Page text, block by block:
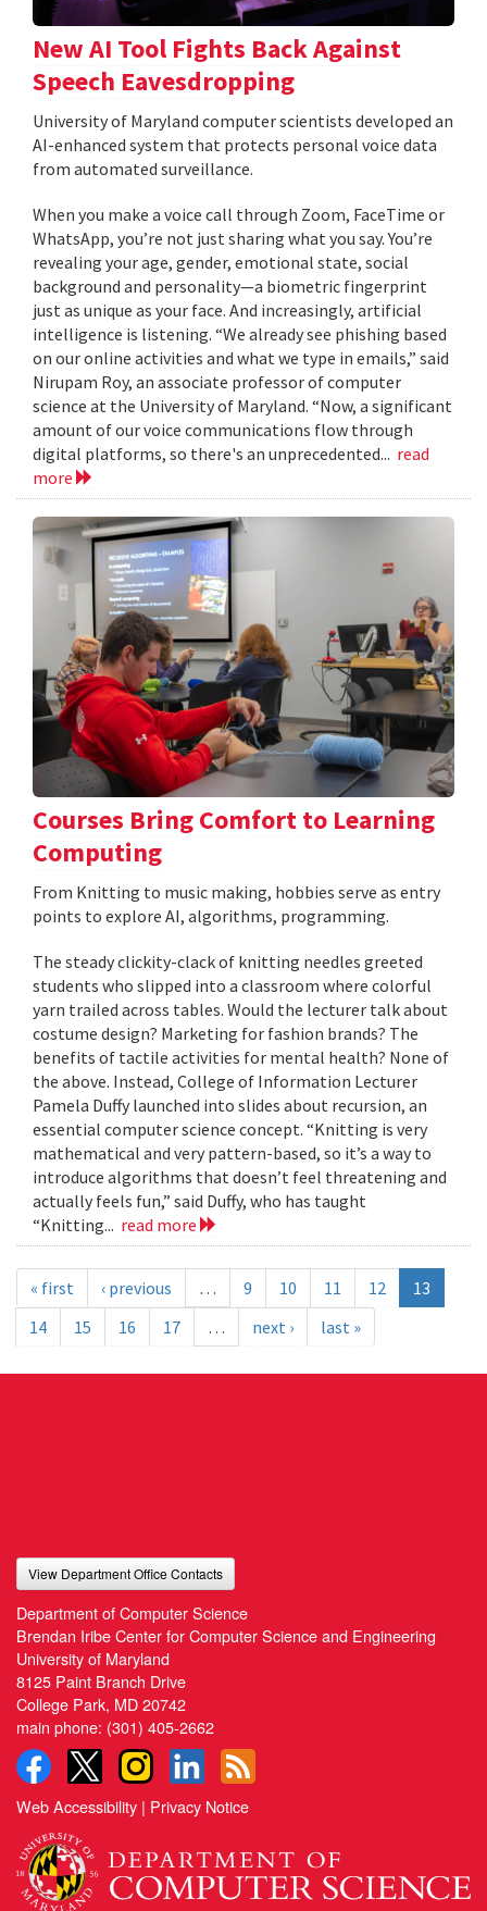
New AI Tool Fights Back Against
Speech Eavesdropping
University of Maryland computer scientists developed an
AI-enhanced system that protects personal voice data
from automated surveillance.
When you make a voice call through Zoom, FaceTime or
WhatsApp, you’re not just sharing what you say. You’re
revealing your age, gender, emotional state, social
background and personality—a biometric fingerprint
just as unique as your face. And increasingly, artificial
intelligence is listening. “We already see phishing based
on our online activities and what we type in emails,” said
Nirupam Roy, an associate professor of computer
science at the University of Maryland. “Now, a significant
amount of our voice communications flow through
digital platforms, so there's an unprecedented... read
more
Courses Bring Comfort to Learning
Computing
From Knitting to music making, hobbies serve as entry
points to explore AI, algorithms, programming.
The steady clickity-clack of knitting needles greeted
students who slipped into a classroom where colorful
yarn trailed across tables. Would the lecturer talk about
costume design? Marketing for fashion brands? The
benefits of tactile activities for mental health? None of
the above. Instead, College of Information Lecturer
Pamela Duffy launched into slides about recursion, an
essential computer science concept. “Knitting is very
mathematical and very pattern-based, so it’s a way to
introduce algorithms that doesn’t feel threatening and
actually feels fun,” said Duffy, who has taught
“Knitting... read more
« first ‹ previous … 9 10 11 12
13
14
15 16 17 … next › last »
View Department Office Contacts
Department of Computer Science
Brendan Iribe Center for Computer Science and Engineering
University of Maryland
8125 Paint Branch Drive
College Park, MD 20742
main phone: (301) 405-2662
Web Accessibility | Privacy Notice